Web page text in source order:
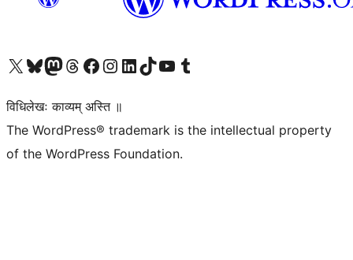
Visit our X (formerly Twitter) account
Visit our Bluesky account
Visit our Mastodon account
Visit our Threads account
Visit our Facebook page
Visit our Instagram account
Visit our LinkedIn account
Visit our TikTok account
Visit our YouTube channel
Visit our Tumblr account
विधिलेखः काव्यम् अस्ति ॥
The WordPress® trademark is the intellectual property
of the WordPress Foundation.